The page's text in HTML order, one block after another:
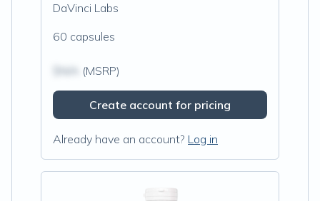
DaVinci Labs
60 capsules
(MSRP)
Create account for pricing
Already have an account? Log in